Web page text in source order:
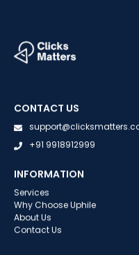
CONTACT US
+91 9918912999
INFORMATION
Services
Why Choose Uphile
About Us
Contact Us